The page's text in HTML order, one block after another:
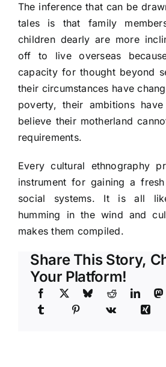
The inference that can be
tales is that family
children dearly are more
off to live overseas
capacity for thought beyond
their circumstances have
poverty, their ambitions
believe their motherland
requirements.
Every cultural ethnography
instrument for gaining a
social systems. It is all
humming in the wind and
makes them compiled.
Share This Story,
Your Platform!